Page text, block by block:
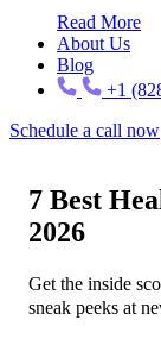
Read More
About Us
Blog
+1
Schedule a call now
7 Best
2026
Get the inside
sneak peeks at